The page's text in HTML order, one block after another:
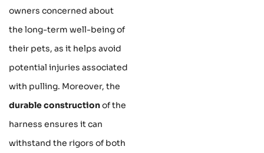
owners concerned about
the long-term well-being of
their pets, as it helps avoid
potential injuries associated
with pulling. Moreover, the
durable constructionof the
harness ensures it can
withstand the rigors of both